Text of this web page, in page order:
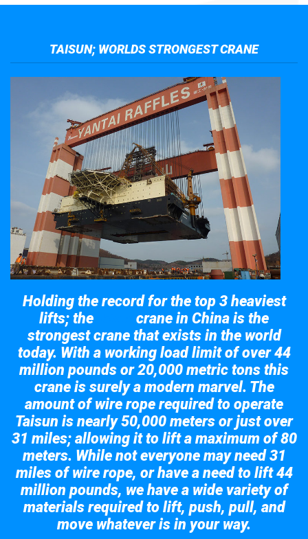
TAISUN; WORLDS STRONGEST CRANE
Holding the record for the top 3 heaviest
lifts; the
crane in China is the
strongest crane that exists in the world
today. With a working load limit of over 44
million pounds or 20,000 metric tons this
crane is surely a modern marvel. The
amount of wire rope required to operate
Taisun is nearly 50,000 meters or just over
31 miles; allowing it to lift a maximum of 80
meters. While not everyone may need 31
miles of wire rope, or have a need to lift 44
million pounds, we have a wide variety of
materials required to lift, push, pull, and
move whatever is in your way.